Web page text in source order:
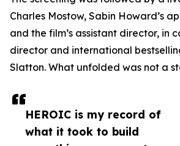
HEROIC is my record of
what it took to build
Charles Mostow, Sabin Howard’s
and the film’s assistant director, in
director and international
Slatton. What unfolded was not a